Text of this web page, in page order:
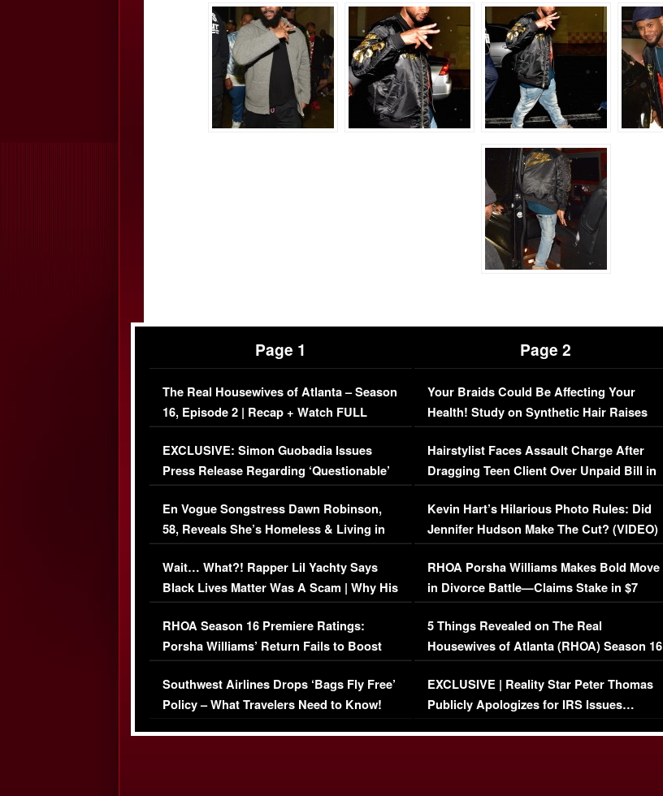
Page 1
The Real Housewives of Atlanta – Season
16, Episode 2 | Recap + Watch FULL
Episode (VIDEO)
EXCLUSIVE: Simon Guobadia Issues
Press Release Regarding ‘Questionable’
Immigration Issue
En Vogue Songstress Dawn Robinson,
58, Reveals She’s Homeless & Living in
Her Car (VIDEO)
Wait… What?! Rapper Lil Yachty Says
Black Lives Matter Was A Scam | Why His
Comments Were Reckless
RHOA Season 16 Premiere Ratings:
Porsha Williams’ Return Fails to Boost
Series-Low Viewership
Southwest Airlines Drops ‘Bags Fly Free’
Policy – What Travelers Need to Know!
Page 2
Your Braids Could Be Affecting Your
Health! Study on Synthetic Hair Raises
Concerns (VIDEO)
Hairstylist Faces Assault Charge After
Dragging Teen Client Over Unpaid Bill in
Viral Video
Kevin Hart’s Hilarious Photo Rules: Did
Jennifer Hudson Make The Cut? (VIDEO)
RHOA Porsha Williams Makes Bold Move
in Divorce Battle—Claims Stake in $7
Million Mansion!
5 Things Revealed on The Real
Housewives of Atlanta (RHOA) Season 16
Episode 1 | WATCH FULL EPISODE
(VIDEO)
EXCLUSIVE | Reality Star Peter Thomas
Publicly Apologizes for IRS Issues…